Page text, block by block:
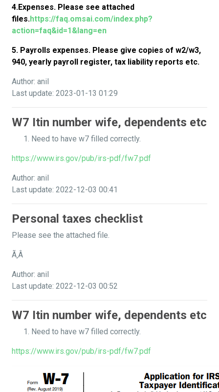
4.Expenses. Please see attached
files.https://faq.omsai.com/index.php?
action=faq&id=1&lang=en
5. Payrolls expenses. Please give copies of w2/w3,
940, yearly payroll register, tax liability reports etc.
Author: anil
Last update: 2023-01-13 01:29
W7 Itin number wife, dependents etc
Need to have w7 filled correctly.
https://www.irs.gov/pub/irs-pdf/fw7.pdf
Author: anil
Last update: 2022-12-03 00:41
Personal taxes checklist
Please see the attached file.
Ã‚Â
Author: anil
Last update: 2022-12-03 00:52
W7 Itin number wife, dependents etc
Need to have w7 filled correctly.
https://www.irs.gov/pub/irs-pdf/fw7.pdf